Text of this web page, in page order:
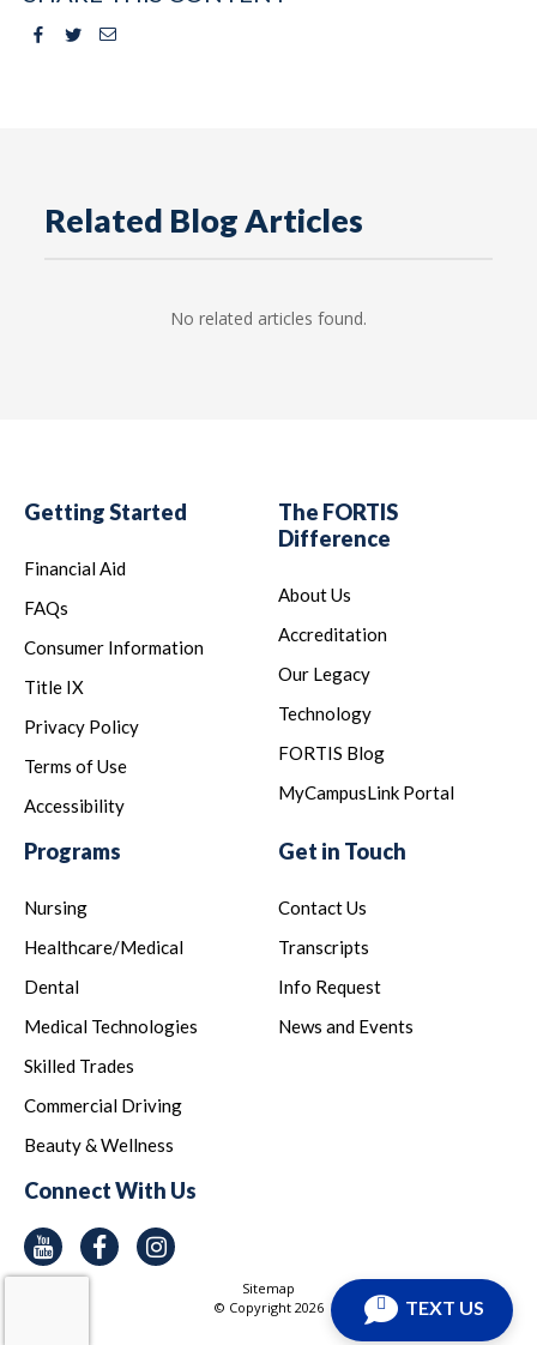
TEXT US
Facebook
TwitterEmail
Related Blog Articles
No related articles found.
Getting Started
Financial Aid
FAQs
Consumer Information
Title IX
Privacy Policy
Terms of Use
Accessibility
The FORTIS
Difference
About Us
Accreditation
Our Legacy
Technology
FORTIS Blog
MyCampusLink Portal
Programs
Nursing
Healthcare/Medical
Dental
Medical Technologies
Skilled Trades
Commercial Driving
Beauty & Wellness
Get in Touch
Contact Us
Transcripts
Info Request
News and Events
Connect With Us
YoutubeFacebook
Sitemap
© Copyright 2026